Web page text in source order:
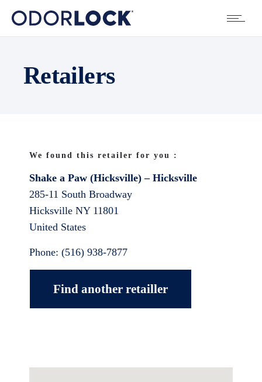
Retailers
We found this retailer for you :
Shake a Paw (Hicksville) – Hicksville
285-11 South Broadway
Hicksville NY 11801
United States
Phone: (516) 938-7877
Find another retailler